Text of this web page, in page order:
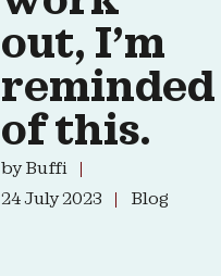
out, I’m
reminded
of this.
byBuffi
24 July 2023
Blog